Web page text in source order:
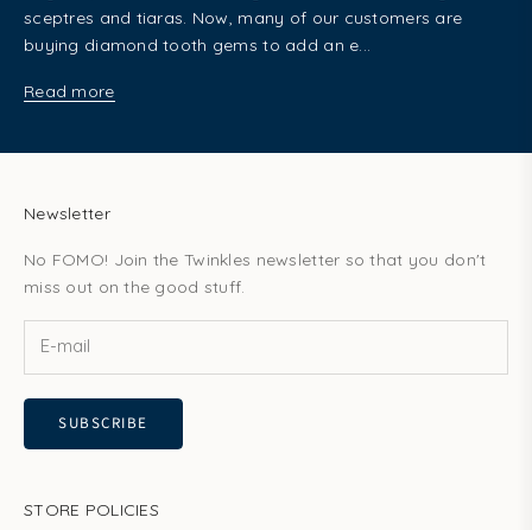
sceptres and tiaras. Now, many of our customers are
buying diamond tooth gems to add an e...
Read more
Newsletter
No FOMO! Join the Twinkles newsletter so that you don't
miss out on the good stuff.
SUBSCRIBE
STORE POLICIES